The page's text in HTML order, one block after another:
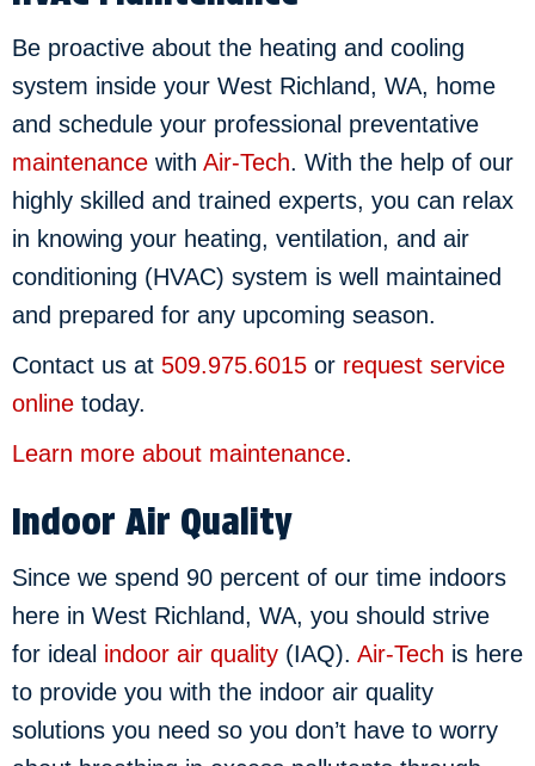
Be proactive about the heating and cooling
system inside your West Richland, WA, home
and schedule your professional preventative
maintenance with Air-Tech. With the help of our
highly skilled and trained experts, you can relax
in knowing your heating, ventilation, and air
conditioning (HVAC) system is well maintained
and prepared for any upcoming season.
Contact us at 509.975.6015 or request service
online today.
Learn more about maintenance.
Indoor Air Quality
Since we spend 90 percent of our time indoors
here in West Richland, WA, you should strive
for ideal indoor air quality (IAQ). Air-Tech is here
to provide you with the indoor air quality
solutions you need so you don’t have to worry